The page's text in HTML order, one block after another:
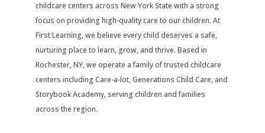
childcare centers across New York State with a strong
focus on providing high-quality care to our children. At
First Learning, we believe every child deserves a safe,
nurturing place to learn, grow, and thrive. Based in
Rochester, NY, we operate a family of trusted childcare
centers including Care-a-lot, Generations Child Care, and
Storybook Academy, serving children and families
across the region.